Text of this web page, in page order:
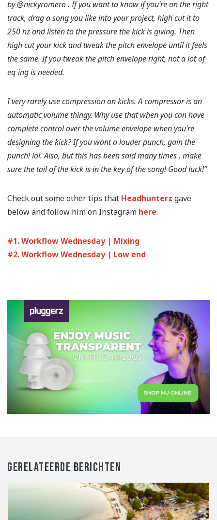
by @nickyromero . If you want to know if you’re on the right
track, drag a song you like into your project, high cut it to
250 hz and listen to the pressure the kick is giving. Then
high cut your kick and tweak the pitch envelope until it feels
the same. If you tweak the pitch envelope right, not a lot of
eq-ing is needed.
I very rarely use compression on kicks. A compressor is an
automatic volume thingy. Why use that when you can have
complete control over the volume envelope when you’re
designing the kick? If you want a louder punch, gain the
punch! lol. Also, but this has been said many times , make
sure the tail of the kick is in the key of the song! Good luck!”
Check out some other tips that Headhunterz gave
below and follow him on Instagram here.
#1. Workflow Wednesday | Mixing
#2. Workflow Wednesday | Low end
GERELATEERDE BERICHTEN